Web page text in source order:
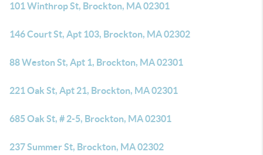
101 Winthrop St, Brockton, MA 02301
146 Court St, Apt 103, Brockton, MA 02302
88 Weston St, Apt 1, Brockton, MA 02301
221 Oak St, Apt 21, Brockton, MA 02301
685 Oak St, # 2-5, Brockton, MA 02301
237 Summer St, Brockton, MA 02302